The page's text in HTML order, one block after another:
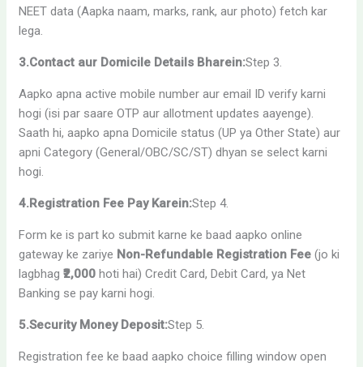
NEET data (Aapka naam, marks, rank, aur photo) fetch kar
lega.
3.Contact aur Domicile Details Bharein:Step 3.
Aapko apna active mobile number aur email ID verify karni
hogi (isi par saare OTP aur allotment updates aayenge).
Saath hi, aapko apna Domicile status (UP ya Other State) aur
apni Category (General/OBC/SC/ST) dhyan se select karni
hogi.
4.Registration Fee Pay Karein:Step 4.
Form ke is part ko submit karne ke baad aapko online
gateway ke zariye Non-Refundable Registration Fee (jo ki
lagbhag₹2,000 hoti hai) Credit Card, Debit Card, ya Net
Banking se pay karni hogi.
5.Security Money Deposit:Step 5.
Registration fee ke baad aapko choice filling window open